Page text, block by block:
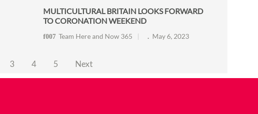
MULTICULTURAL BRITAIN LOOKS FORWARD
TO CORONATION WEEKEND
Team Here and Now 365 May 6, 2023
3 4 5 Next